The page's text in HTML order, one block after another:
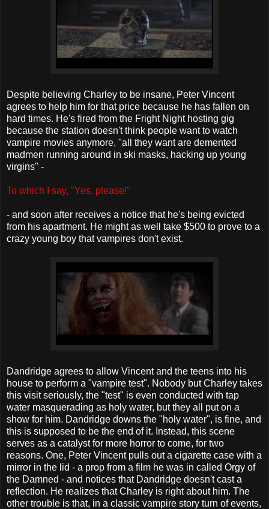
Despite believing Charley to be insane, Peter Vincent
agrees to help him for that price because he has fallen on
hard times. He's fired from the Fright Night hosting gig
because the station doesn't think people want to watch
vampire movies anymore, "all they want are demented
madmen running around in ski masks, hacking up young
virgins" -
To which I say, "Yes, please!"
- and soon after receives a notice that he's being evicted
from his apartment. He might as well take $500 to prove to a
crazy young boy that vampires don't exist.
Dandridge agrees to allow Vincent and the teens into his
house to perform a "vampire test". Nobody but Charley takes
this visit seriously, the "test" is even conducted with tap
water masquerading as holy water, but they all put on a
show for him. Dandridge downs the "holy water", is fine, and
this is supposed to be the end of it. Instead, this scene
serves as a catalyst for more horror to come, for two
reasons. One, Peter Vincent pulls out a cigarette case with a
mirror in the lid - a prop from a film he was in called Orgy of
the Damned - and notices that Dandridge doesn't cast a
reflection. He realizes that Charley is right about him. The
other trouble is that, in a classic vampire story turn of events,